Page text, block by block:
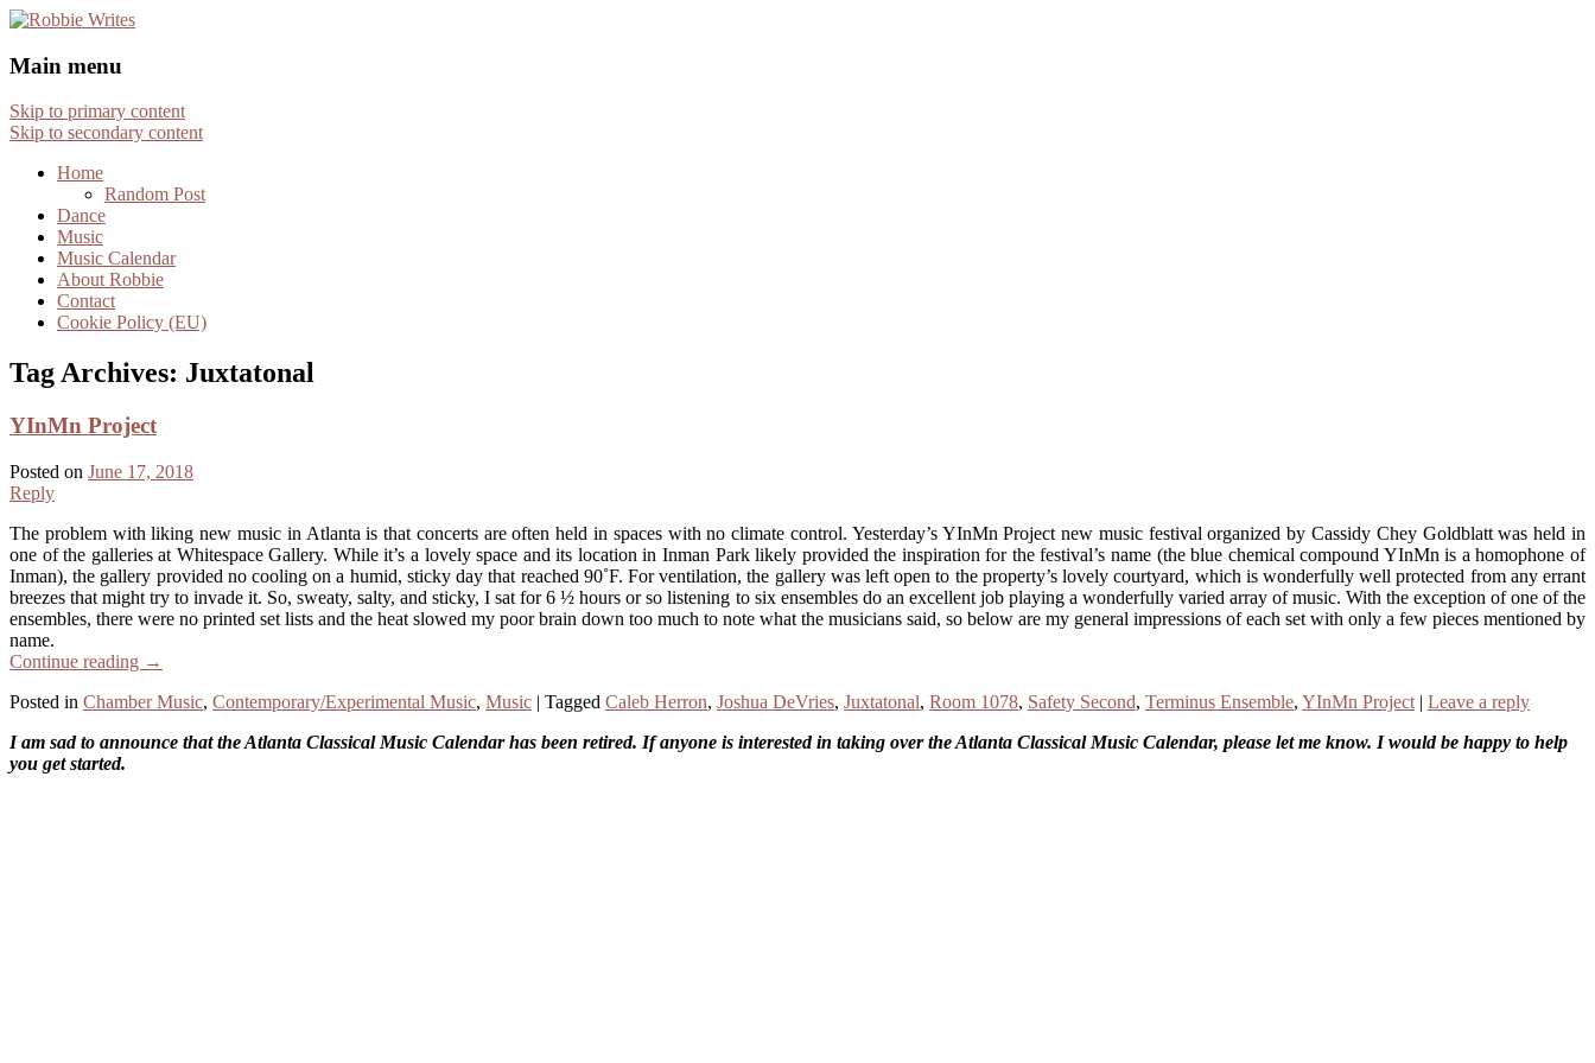
Robbie Writes
Main menu
Skip to primary content
Skip to secondary content
Home
Random Post
Dance
Music
Music Calendar
About Robbie
Contact
Cookie Policy (EU)
Tag Archives: Juxtatonal
YInMn Project
Posted on June 17, 2018
Reply
The problem with liking new music in Atlanta is that concerts are often held in spaces with no climate control. Yesterday’s YInMn Project new music festival organized by Cassidy Chey Goldblatt was held in
one of the galleries at Whitespace Gallery. While it’s a lovely space and its location in Inman Park likely provided the inspiration for the festival’s name (the blue chemical compound YInMn is a homophone of
Inman), the gallery provided no cooling on a humid, sticky day that reached 90˚F. For ventilation, the gallery was left open to the property’s lovely courtyard, which is wonderfully well protected from any errant
breezes that might try to invade it. So, sweaty, salty, and sticky, I sat for 6 ½ hours or so listening to six ensembles do an excellent job playing a wonderfully varied array of music. With the exception of one of the
ensembles, there were no printed set lists and the heat slowed my poor brain down too much to note what the musicians said, so below are my general impressions of each set with only a few pieces mentioned by
name.
Continue reading →
Posted in Chamber Music, Contemporary/Experimental Music, Music | Tagged Caleb Herron, Joshua DeVries, Juxtatonal, Room 1078, Safety Second, Terminus Ensemble, YInMn Project | Leave a reply
I am sad to announce that the Atlanta Classical Music Calendar has been retired. If anyone is interested in taking over the Atlanta Classical Music Calendar, please let me know. I would be happy to help
you get started.